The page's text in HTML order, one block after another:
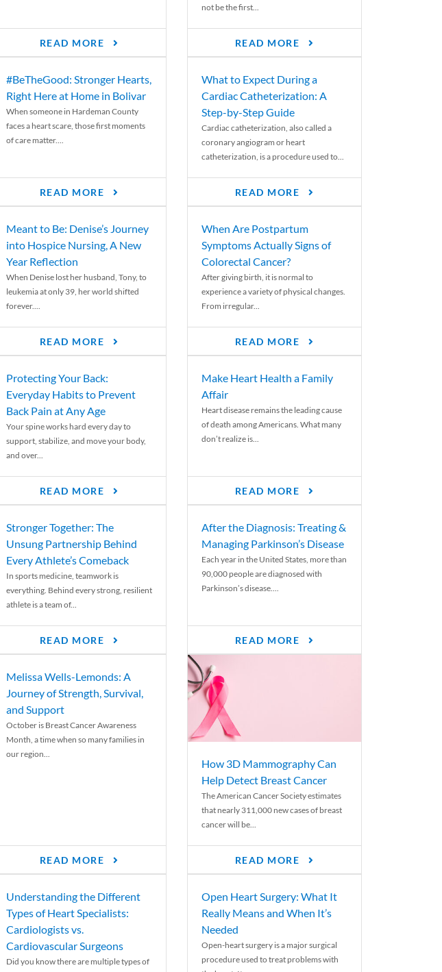
READ MORE
not be the first...
READ MORE
#BeTheGood: Stronger Hearts,
Right Here at Home in Bolivar
When someone in Hardeman County
faces a heart scare, those first moments
of care matter....
READ MORE
What to Expect During a
Cardiac Catheterization: A
Step-by-Step Guide
Cardiac catheterization, also called a
coronary angiogram or heart
catheterization, is a procedure used to...
READ MORE
Meant to Be: Denise’s Journey
into Hospice Nursing, A New
Year Reflection
When Denise lost her husband, Tony, to
leukemia at only 39, her world shifted
forever....
READ MORE
When Are Postpartum
Symptoms Actually Signs of
Colorectal Cancer?
After giving birth, it is normal to
experience a variety of physical changes.
From irregular...
READ MORE
Protecting Your Back:
Everyday Habits to Prevent
Back Pain at Any Age
Your spine works hard every day to
support, stabilize, and move your body,
and over...
READ MORE
Make Heart Health a Family
Affair
Heart disease remains the leading cause
of death among Americans. What many
don’t realize is...
READ MORE
Stronger Together: The
Unsung Partnership Behind
Every Athlete’s Comeback
In sports medicine, teamwork is
everything. Behind every strong, resilient
athlete is a team of...
READ MORE
After the Diagnosis: Treating &
Managing Parkinson’s Disease
Each year in the United States, more than
90,000 people are diagnosed with
Parkinson’s disease....
READ MORE
Melissa Wells-Lemonds: A
Journey of Strength, Survival,
and Support
October is Breast Cancer Awareness
Month, a time when so many families in
our region...
READ MORE
How 3D Mammography Can
Help Detect Breast Cancer
The American Cancer Society estimates
that nearly 311,000 new cases of breast
cancer will be...
READ MORE
Understanding the Different
Types of Heart Specialists:
Cardiologists vs.
Cardiovascular Surgeons
Did you know there are multiple types of
Open Heart Surgery: What It
Really Means and When It’s
Needed
Open-heart surgery is a major surgical
procedure used to treat problems with